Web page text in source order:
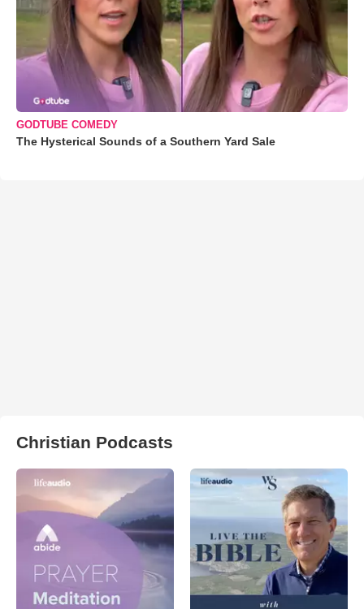
GODTUBE COMEDY
The Hysterical Sounds of a Southern Yard Sale
Christian Podcasts